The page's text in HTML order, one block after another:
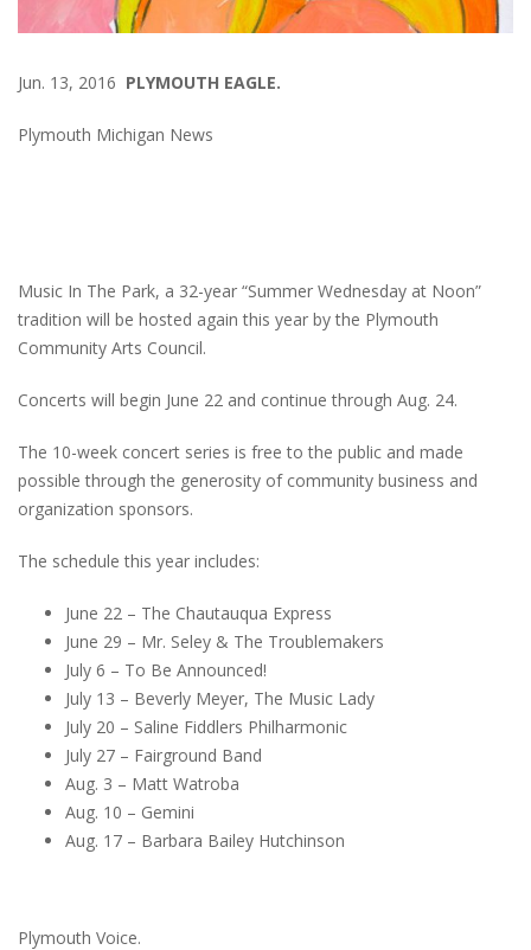
Jun. 13, 2016 PLYMOUTH EAGLE.
Plymouth Michigan News
Music In The Park, a 32-year “Summer Wednesday at Noon”
tradition will be hosted again this year by the Plymouth
Community Arts Council.
Concerts will begin June 22 and continue through Aug. 24.
The 10-week concert series is free to the public and made
possible through the generosity of community business and
organization sponsors.
The schedule this year includes:
June 22 – The Chautauqua Express
June 29 – Mr. Seley & The Troublemakers
July 6 – To Be Announced!
July 13 – Beverly Meyer, The Music Lady
July 20 – Saline Fiddlers Philharmonic
July 27 – Fairground Band
Aug. 3 – Matt Watroba
Aug. 10 – Gemini
Aug. 17 – Barbara Bailey Hutchinson
Plymouth Voice.